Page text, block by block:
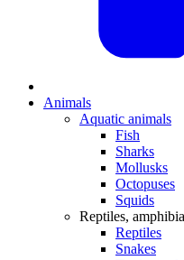
Animals
Aquatic animals
Fish
Sharks
Mollusks
Octopuses
Squids
Reptiles,
Reptiles
Snakes